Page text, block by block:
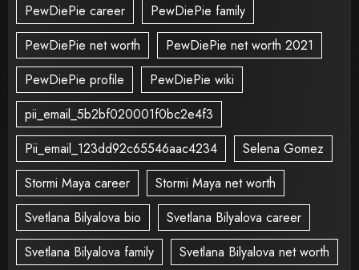
PewDiePie career
PewDiePie family
PewDiePie net worth
PewDiePie net worth 2021
PewDiePie profile
PewDiePie wiki
pii_email_5b2bf020001f0bc2e4f3
Pii_email_123dd92c65546aac4234
Selena Gomez
Stormi Maya career
Stormi Maya net worth
Svetlana Bilyalova bio
Svetlana Bilyalova career
Svetlana Bilyalova family
Svetlana Bilyalova net worth